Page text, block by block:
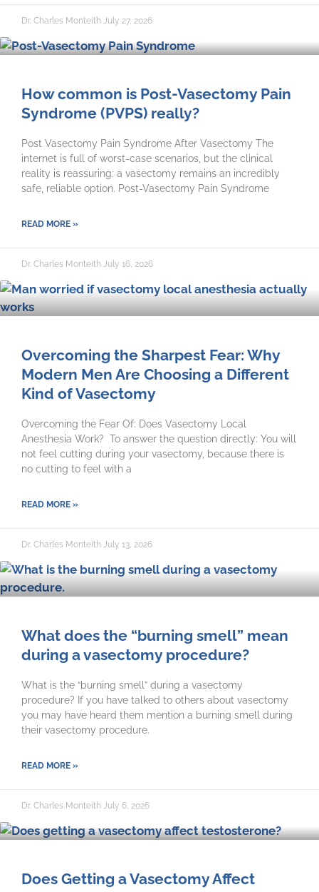
Dr. Charles Monteith July 27, 2026
How common is Post-Vasectomy Pain
Syndrome (PVPS) really?
Post Vasectomy Pain Syndrome After Vasectomy The
internet is full of worst-case scenarios, but the clinical
reality is reassuring: a vasectomy remains an incredibly
safe, reliable option. Post-Vasectomy Pain Syndrome
READ MORE »
Dr. Charles Monteith July 16, 2026
Overcoming the Sharpest Fear: Why
Modern Men Are Choosing a Different
Kind of Vasectomy
Overcoming the Fear Of: Does Vasectomy Local
Anesthesia Work? To answer the question directly: You will
not feel cutting during your vasectomy, because there is
no cutting to feel with a
READ MORE »
Dr. Charles Monteith July 13, 2026
What does the “burning smell” mean
during a vasectomy procedure?
What is the “burning smell” during a vasectomy
procedure? If you have talked to others about vasectomy
you may have heard them mention a burning smell during
their vasectomy procedure.
READ MORE »
Dr. Charles Monteith July 6, 2026
Does Getting a Vasectomy Affect